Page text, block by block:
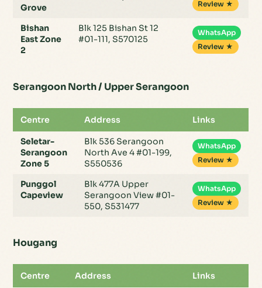
Grove
Review ★
Bishan
East Zone
2
Blk 125 Bishan St 12
#01-111, S570125
WhatsApp
Review ★
Serangoon North / Upper Serangoon
Centre Address Links
Seletar-
Serangoon
Zone 5
Blk 536 Serangoon
North Ave 4 #01-199,
S550536
WhatsApp
Review ★
Punggol
Capeview
Blk 477A Upper
Serangoon View #01-
550, S531477
WhatsApp
Review ★
Hougang
Centre Address Links